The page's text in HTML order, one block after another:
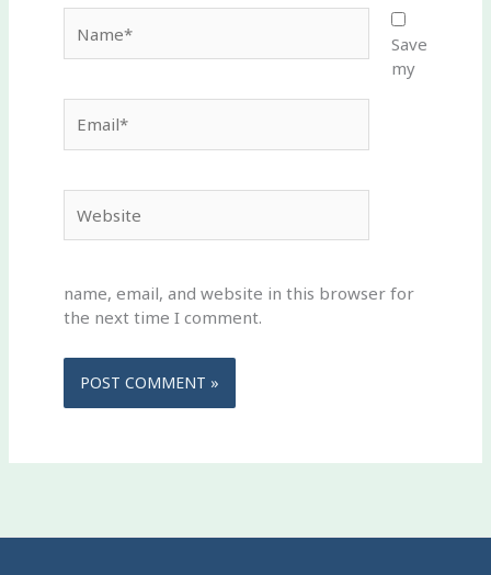
Save
my
name, email, and website in this browser for
the next time I comment.